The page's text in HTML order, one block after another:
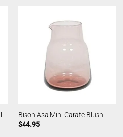
Bison Asa Mini Carafe Blush
$44.95